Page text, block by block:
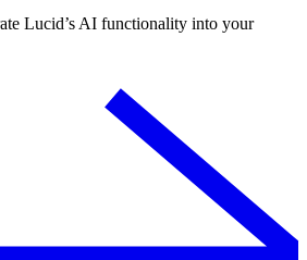
Lucid’s AI functionality into your